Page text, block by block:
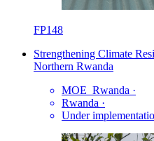
FP148
Strengthening Climate
Northern Rwanda
MOE_Rwanda ·
Rwanda ·
Under